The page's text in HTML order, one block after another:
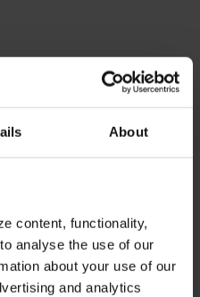
About
content, functionality,
analyse the use of our
about your use of our
and analytics